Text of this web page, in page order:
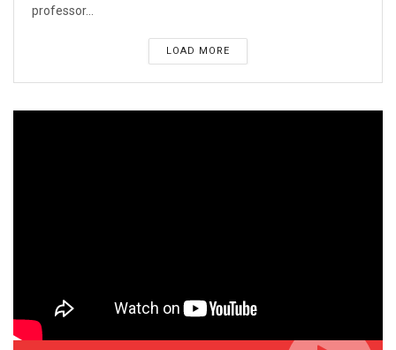
professor...
LOAD MORE